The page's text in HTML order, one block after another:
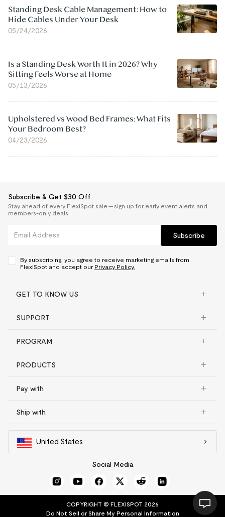
Standing Desk Cable Management: How to
Hide Cables Under Your Desk
05/24/2026
Is a Standing Desk Worth It in 2026? Why
Sitting Feels Worse at Home
05/13/2026
Upholstered vs Wood Bed Frames: What Fits
Your Bedroom Best?
04/23/2026
Subscribe & Get $30 Off
Stay ahead of every FlexiSpot sale — sign up for early event alerts and
members-only deals.
Subscribe
By subscribing, you agree to receive marketing emails from
FlexiSpot and accept our Privacy Policy.
GET TO KNOW US
SUPPORT
PROGRAM
PRODUCTS
Pay with
Ship with
United States
Social Media
COPYRIGHT © FLEXISPOT 2026
Do Not Sell or Share My Personal Information